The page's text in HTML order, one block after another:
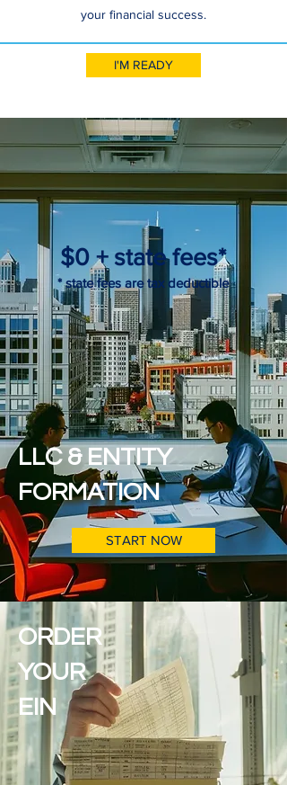
your financial success.
I'M READY
$0 + state fees*
* state fees are tax deductible
LLC & ENTITY
FORMATION
START NOW
ORDER
YOUR
EIN